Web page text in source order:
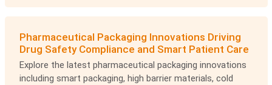
Pharmaceutical Packaging Innovations Driving
Drug Safety Compliance and Smart Patient Care
Explore the latest pharmaceutical packaging innovations
including smart packaging, high barrier materials, cold